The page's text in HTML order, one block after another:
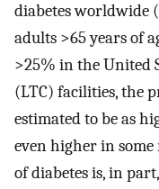
diabetes worldwide (
adults >65 years of
>25% in the United
(LTC) facilities, the
estimated to be as
even higher in some
of diabetes is, in